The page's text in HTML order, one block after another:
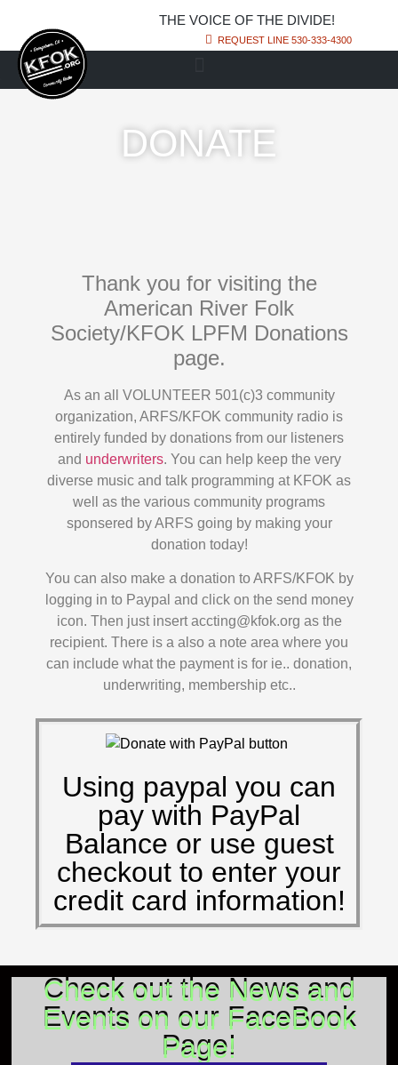
THE VOICE OF THE DIVIDE!
REQUEST LINE 530-333-4300
DONATE
Thank you for visiting the
American River Folk
Society/KFOK LPFM Donations
page.
As an all VOLUNTEER 501(c)3 community
organization, ARFS/KFOK community radio is
entirely funded by donations from our listeners
and underwriters. You can help keep the very
diverse music and talk programming at KFOK as
well as the various community programs
sponsered by ARFS going by making your
donation today!
You can also make a donation to ARFS/KFOK by
logging in to Paypal and click on the send money
icon. Then just insert accting@kfok.org as the
recipient. There is a also a note area where you
can include what the payment is for ie.. donation,
underwriting, membership etc..
Using paypal you can
pay with PayPal
Balance or use guest
checkout to enter your
credit card information!
Check out the News and
Events on our FaceBook
Page!